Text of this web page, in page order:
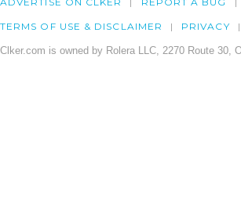
TERMS OF USE & DISCLAIMER PRIVACY
Clker.com is owned by Rolera LLC, 2270 Route 30,